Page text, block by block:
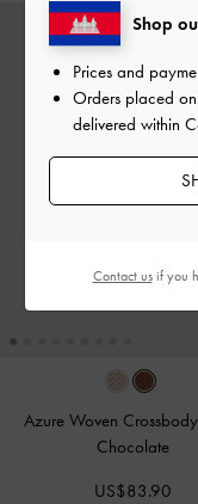
Azure Woven
Chocolate
US$83.90
Shop
Prices and
Orders placed on
delivered within
Contact usif you